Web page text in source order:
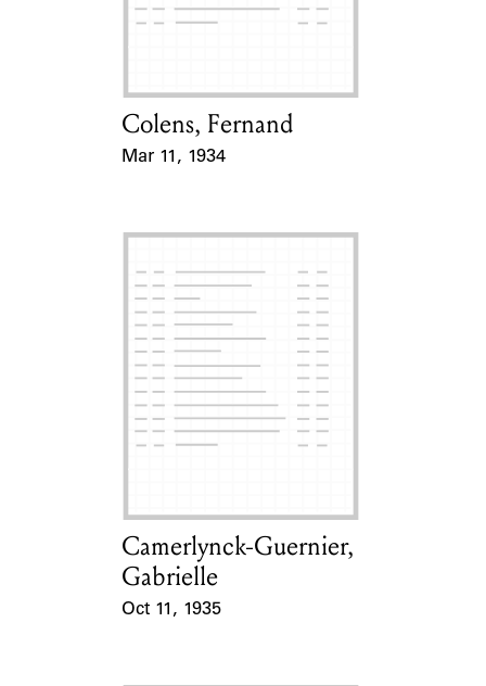
Learn about the Shakespeare and
Card Holder
Colens, Fernand
Mar 11, 1934
Card Holder
Camerlynck-Guernier,
Gabrielle
Oct 11, 1935